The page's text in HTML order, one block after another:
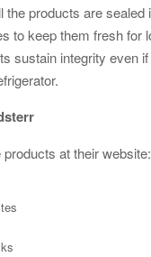
the products are sealed
to keep them fresh for
sustain integrity even
at their website: